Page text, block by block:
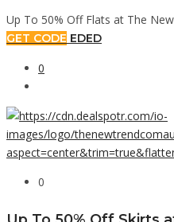
Up To 50% Off Flats at The
GET CODE EDED
0
0